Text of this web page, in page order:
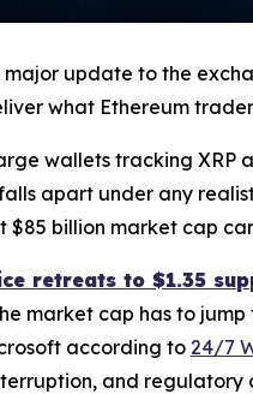
update to the
what Ethereum
wallets tracking XRP
apart under any
$85 billion market cap
retreats to $1.35
market cap has to
according to 24/7
and regulatory